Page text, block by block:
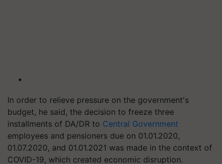
In order to relieve pressure on the government's
budget, he said, the decision to freeze three
installments of DA/DR to Central Government
employees and pensioners due on 01.01.2020,
01.07.2020, and 01.01.2021 was made in the context of
COVID-19, which created economic disruption.